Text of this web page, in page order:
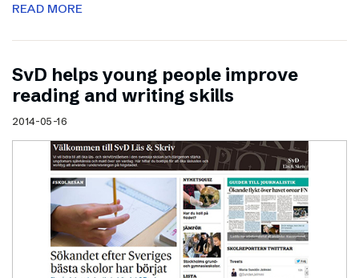
READ MORE
SvD helps young people improve
reading and writing skills
2014-05-16